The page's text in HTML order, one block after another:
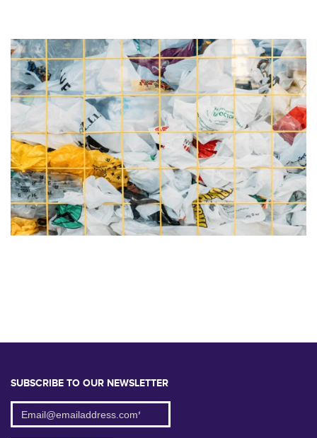
SUBSCRIBE TO OUR NEWSLETTER